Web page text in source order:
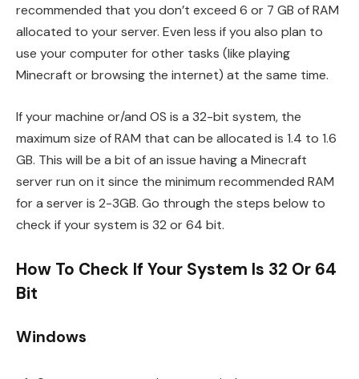
recommended that you don’t exceed 6 or 7 GB of RAM
allocated to your server. Even less if you also plan to
use your computer for other tasks (like playing
Minecraft or browsing the internet) at the same time.
If your machine or/and OS is a 32-bit system, the
maximum size of RAM that can be allocated is 1.4 to 1.6
GB. This will be a bit of an issue having a Minecraft
server run on it since the minimum recommended RAM
for a server is 2-3GB. Go through the steps below to
check if your system is 32 or 64 bit.
How To Check If Your System Is 32 Or 64
Bit
Windows